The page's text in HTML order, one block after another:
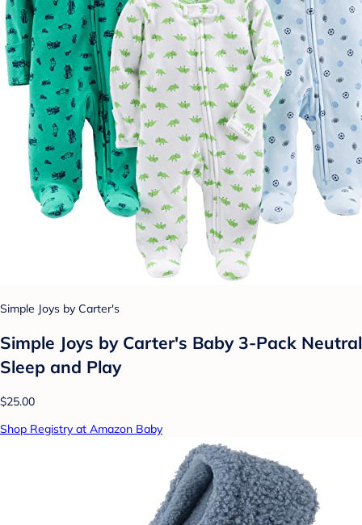
Simple Joys by Carter's
Simple Joys by Carter's Baby 3-Pack Neutral
Sleep and Play
$25.00
Shop Registry at Amazon Baby